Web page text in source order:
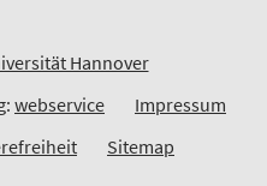
Hannover
webservice
Impressum
Sitemap